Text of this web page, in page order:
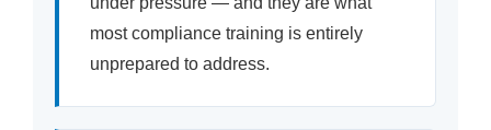
most compliance training is entirely
unprepared to address.